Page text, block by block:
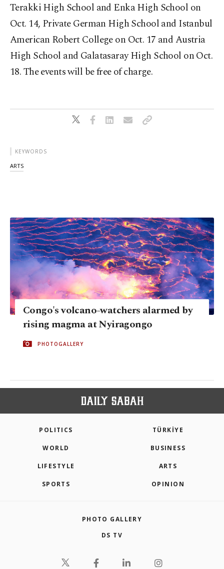
Terakki High School and Enka High School on
Oct. 14, Private German High School and Istanbul
American Robert College on Oct. 17 and Austria
High School and Galatasaray High School on Oct.
18. The events will be free of charge.
KEYWORDS
ARTS
Congo's volcano-watchers alarmed by
rising magma at Nyiragongo
PHOTOGALLERY
POLITICS TÜRKİYE
WORLD BUSINESS
LIFESTYLE ARTS
SPORTS OPINION
PHOTO GALLERY
DS TV